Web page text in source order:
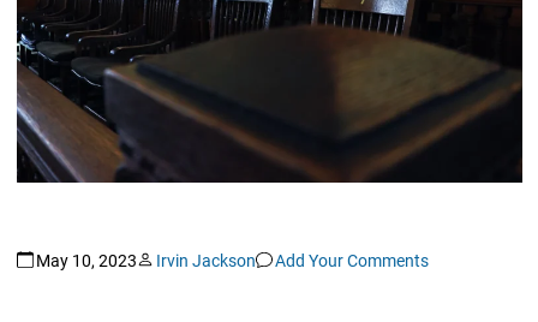
May 10, 2023 Irvin Jackson Add Your Comments